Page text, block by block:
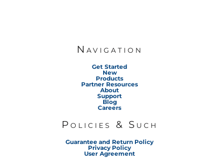
Navigation
Get Started
New
Products
Partner Resources
About
Support
Blog
Careers
Policies & Such
Guarantee and Return Policy
Privacy Policy
User Agreement